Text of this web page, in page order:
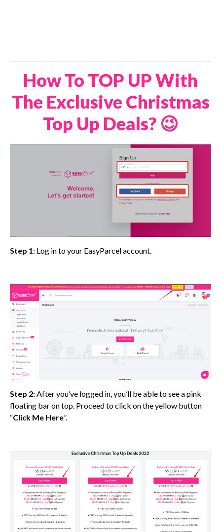
How To TOP UP With
The Exclusive Christmas
Top Up Deals? 😉
Step 1 : Log in to your EasyParcel account.
Step 2:After you’ve logged in, you’ll be able to see a pink
floating bar on top. Proceed to click on the yellow button
“Click Me Here”.